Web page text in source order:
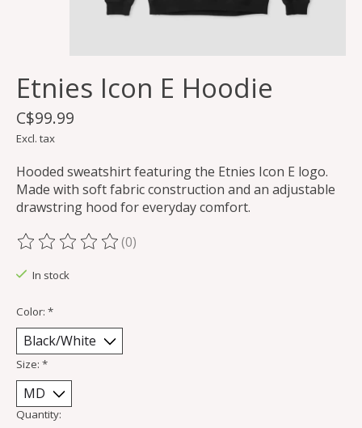
Etnies Icon E Hoodie
C$99.99
Excl. tax
Hooded sweatshirt featuring the Etnies Icon E logo.
Made with soft fabric construction and an adjustable
drawstring hood for everyday comfort.
The rating of this product is
(0)
In stock
Color: *
Size: *
Quantity: